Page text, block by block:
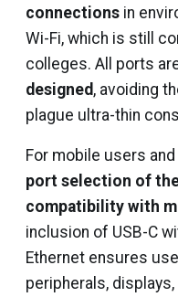
connections in
Wi-Fi, which is still
colleges. All ports
designed, avoiding
plague ultra-thin
For mobile users
port selection of
compatibility with
inclusion of USB-C
Ethernet ensures
peripherals,